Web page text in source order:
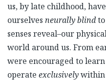
us, by late childhood,
ourselves neurally blindto
senses reveal–our
world around us. From
were encouraged to
operate exclusivelywithin